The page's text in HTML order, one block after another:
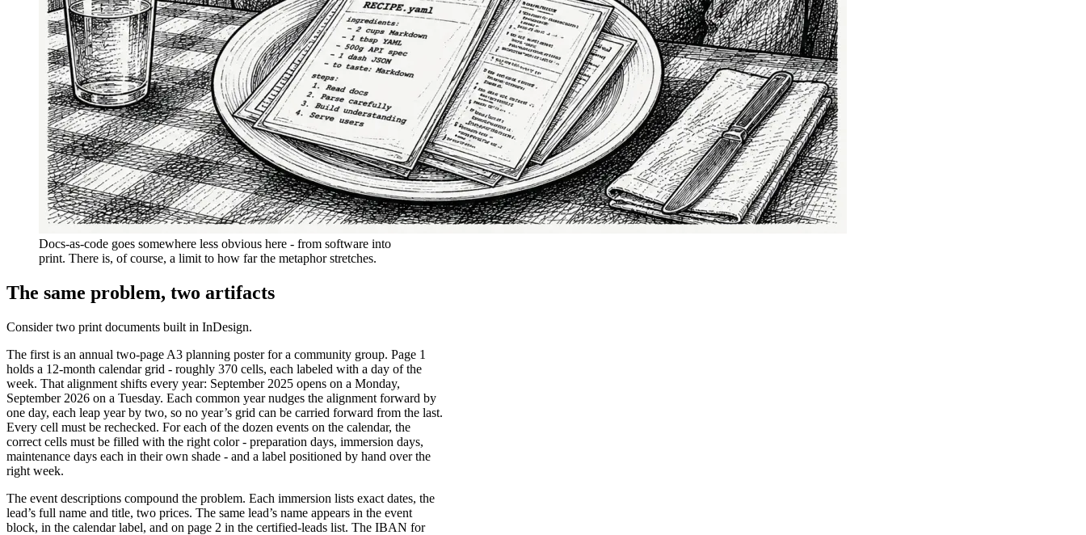
Docs-as-code goes somewhere less obvious here - from software into
print. There is, of course, a limit to how far the metaphor stretches.
The same problem, two artifacts
Consider two print documents built in InDesign.
The first is an annual two-page A3 planning poster for a community group. Page 1
holds a 12-month calendar grid - roughly 370 cells, each labeled with a day of the
week. That alignment shifts every year: September 2025 opens on a Monday,
September 2026 on a Tuesday. Each common year nudges the alignment forward by
one day, each leap year by two, so no year’s grid can be carried forward from the last.
Every cell must be rechecked. For each of the dozen events on the calendar, the
correct cells must be filled with the right color - preparation days, immersion days,
maintenance days each in their own shade - and a label positioned by hand over the
right week.
The event descriptions compound the problem. Each immersion lists exact dates, the
lead’s full name and title, two prices. The same lead’s name appears in the event
block, in the calendar label, and on page 2 in the certified-leads list. The IBAN for